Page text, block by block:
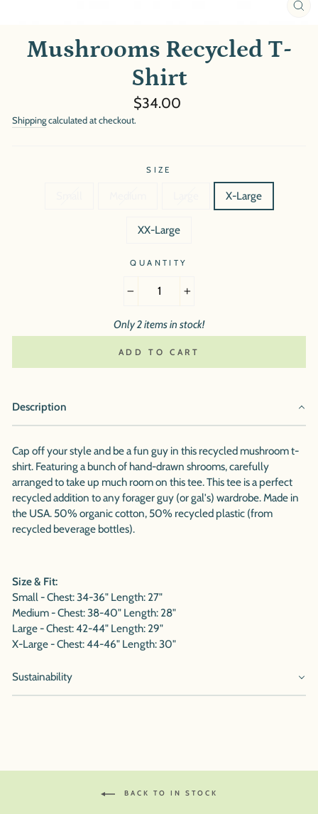
Mushrooms Recycled T-
Shirt
Regular
price
$34.00
Shippingcalculated at checkout.
SIZE
X-Large
XX-Large
QUANTITY
Only 2 items in stock!
ADD TO CART
Description
Cap off your style and be a fun guy in this recycled mushroom t-
shirt. Featuring a bunch of hand-drawn shrooms, carefully
arranged to take up much room on this tee. This tee is a perfect
recycled addition to any forager guy (or gal's) wardrobe. Made in
the USA. 50% organic cotton, 50% recycled plastic (from
recycled beverage bottles).
Size & Fit:
Small - Chest: 34-36" Length: 27"
Medium - Chest: 38-40" Length: 28"
Large - Chest: 42-44" Length: 29"
X-Large - Chest: 44-46" Length: 30"
Sustainability
BACK TO IN STOCK